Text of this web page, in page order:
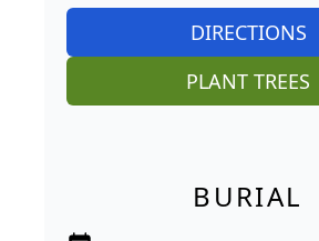
DIRECTIONS
PLANT TREES
BURIAL